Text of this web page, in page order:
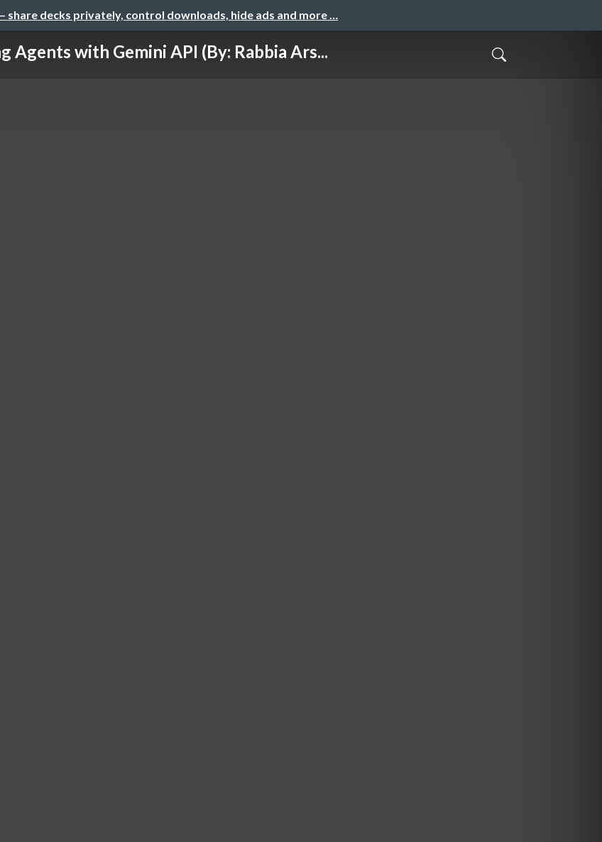
share decks privately, control downloads, hide ads and more …
Agents with Gemini API (By: Rabbia Ars...